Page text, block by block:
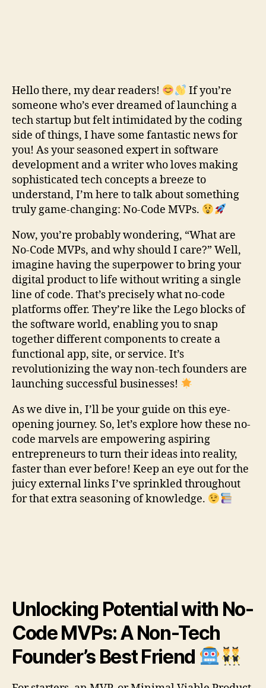
Hello there, my dear readers!
If you’re
someone who’s ever dreamed of launching a
tech startup but felt intimidated by the coding
side of things, I have some fantastic news for
you! As your seasoned expert in software
development and a writer who loves making
sophisticated tech concepts a breeze to
understand, I’m here to talk about something
truly game-changing: No-Code MVPs.
Now, you’re probably wondering, “What are
No-Code MVPs, and why should I care?” Well,
imagine having the superpower to bring your
digital product to life without writing a single
line of code. That’s precisely what no-code
platforms offer. They’re like the Lego blocks of
the software world, enabling you to snap
together different components to create a
functional app, site, or service. It’s
revolutionizing the way non-tech founders are
launching successful businesses!
As we dive in, I’ll be your guide on this eye-
opening journey. So, let’s explore how these no-
code marvels are empowering aspiring
entrepreneurs to turn their ideas into reality,
faster than ever before! Keep an eye out for the
juicy external links I’ve sprinkled throughout
for that extra seasoning of knowledge.
Unlocking Potential with No-
Code MVPs: A Non-Tech
Founder’s Best Friend